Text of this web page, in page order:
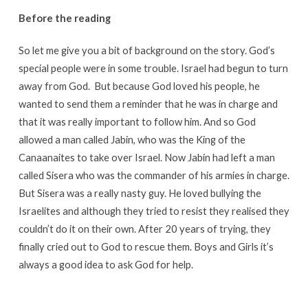
Before the reading
So let me give you a bit of background on the story. God’s
special people were in some trouble. Israel had begun to turn
away from God. But because God loved his people, he
wanted to send them a reminder that he was in charge and
that it was really important to follow him. And so God
allowed a man called Jabin, who was the King of the
Canaanaites to take over Israel. Now Jabin had left a man
called Sisera who was the commander of his armies in charge.
But Sisera was a really nasty guy. He loved bullying the
Israelites and although they tried to resist they realised they
couldn’t do it on their own. After 20 years of trying, they
finally cried out to God to rescue them. Boys and Girls it’s
always a good idea to ask God for help.